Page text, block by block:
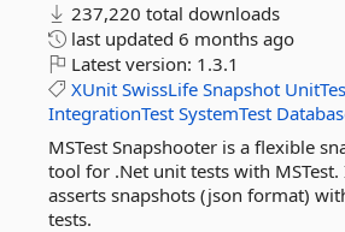
237,220 total downloads
last updated 6 months ago
Latest version: 1.3.1
XUnit SwissLife Snapshot
IntegrationTest SystemTest
MSTest Snapshooter is a flexible
tool for .Net unit tests with MSTest.
asserts snapshots (json format)
tests.